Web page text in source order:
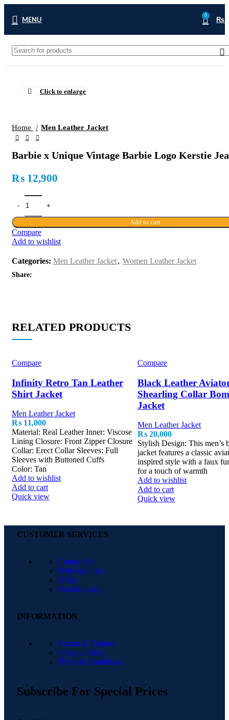
MENU 0 ₨
Click to enlarge
Home Men Leather Jacket
Barbie x Unique Vintage Barbie Logo Kerstie
₨ 12,900
Add to cart
Compare
Add to wishlist
Categories: Men Leather Jacket, Women Leather Jacket
Share:
RELATED PRODUCTS
Compare
Infinity Retro Tan Leather
Shirt Jacket
Men Leather Jacket
₨ 11,000
Material: Real Leather Inner: Viscose
Lining Closure: Front Zipper Closure
Collar: Erect Collar Sleeves: Full
Sleeves with Buttoned Cuffs
Color: Tan
Add to wishlist
Add to cart
Quick view
Compare
Black Leather
Shearling Collar
Jacket
Men Leather Jacket
₨ 20,000
Stylish Design: This men’s
jacket features a classic
inspired style with a faux
for a touch of warmth
Add to wishlist
Add to cart
Quick view
CUSTOMER SERVICES
Contact Us
Delivery Info
FAQs
Ushu Loyalty
INFORMATION
Return & Refund
Privacy Policy
Terms & Conditions
Subscribe For Special Prices